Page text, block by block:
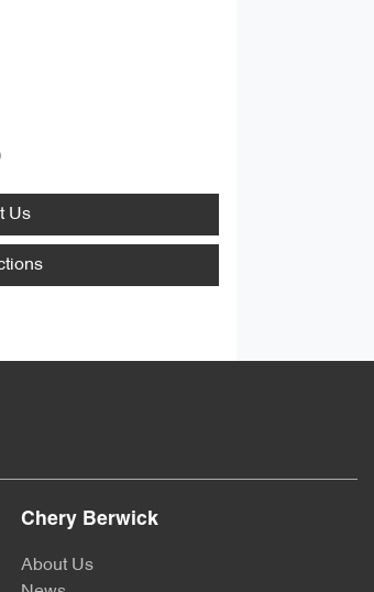
Us
Chery Berwick
About Us